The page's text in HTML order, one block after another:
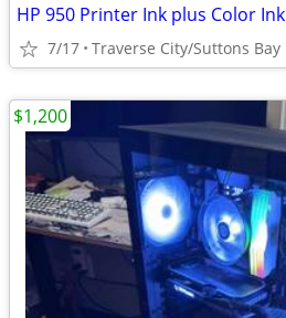
HP 950 Printer Ink plus Color Ink
7/17 Traverse City/Suttons Bay
$1,200